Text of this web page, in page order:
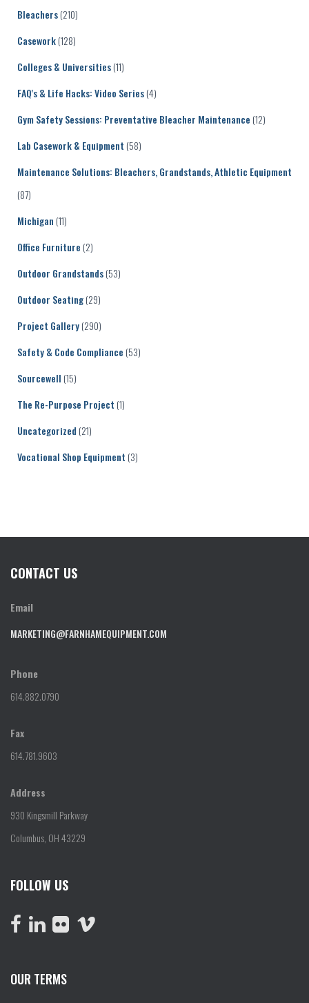
Bleachers(210)
Casework(128)
Colleges & Universities(11)
FAQ's & Life Hacks: Video Series(4)
Gym Safety Sessions: Preventative Bleacher Maintenance (12)
Lab Casework & Equipment (58)
Maintenance Solutions: Bleachers, Grandstands, Athletic Equipment
(87)
Michigan (11)
Office Furniture (2)
Outdoor Grandstands(53)
Outdoor Seating(29)
Project Gallery(290)
Safety & Code Compliance (53)
Sourcewell (15)
The Re-Purpose Project (1)
Uncategorized (21)
Vocational Shop Equipment (3)
CONTACT US
Email
MARKETING@FARNHAMEQUIPMENT.COM
Phone
614.882.0790
Fax
614.781.9603
Address
930 Kingsmill Parkway
Columbus, OH 43229
FOLLOW US
OUR TERMS